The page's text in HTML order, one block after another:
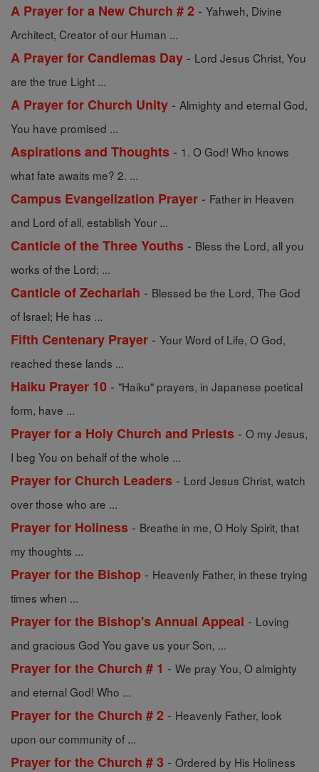
A Prayer for a New Church # 2 - Yahweh, Divine
Architect, Creator of our Human ...
A Prayer for Candlemas Day - Lord Jesus Christ, You
are the true Light ...
A Prayer for Church Unity - Almighty and eternal God,
You have promised ...
Aspirations and Thoughts - 1. O God! Who knows
what fate awaits me? 2. ...
Campus Evangelization Prayer - Father in Heaven
and Lord of all, establish Your ...
Canticle of the Three Youths - Bless the Lord, all you
works of the Lord; ...
Canticle of Zechariah - Blessed be the Lord, The God
of Israel; He has ...
Fifth Centenary Prayer - Your Word of Life, O God,
reached these lands ...
Haiku Prayer 10 - "Haiku" prayers, in Japanese poetical
form, have ...
Prayer for a Holy Church and Priests - O my Jesus,
I beg You on behalf of the whole ...
Prayer for Church Leaders - Lord Jesus Christ, watch
over those who are ...
Prayer for Holiness - Breathe in me, O Holy Spirit, that
my thoughts ...
Prayer for the Bishop - Heavenly Father, in these trying
times when ...
Prayer for the Bishop's Annual Appeal - Loving
and gracious God You gave us your Son, ...
Prayer for the Church # 1 - We pray You, O almighty
and eternal God! Who ...
Prayer for the Church # 2 - Heavenly Father, look
upon our community of ...
Prayer for the Church # 3 - Ordered by His Holiness